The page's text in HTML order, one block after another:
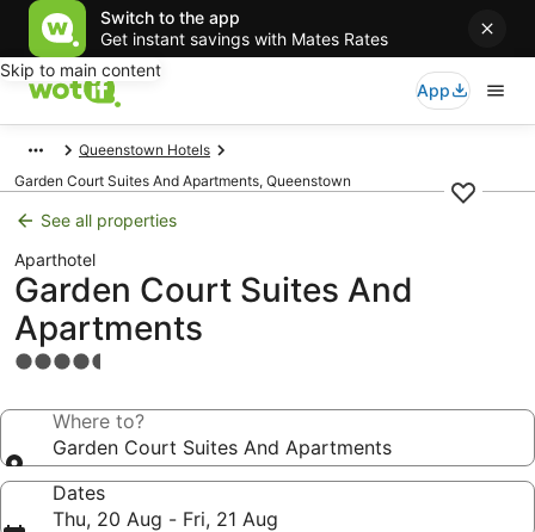
Switch to the app
Get instant savings with Mates Rates
Skip to main content
App
Queenstown Hotels
Garden Court Suites And Apartments, Queenstown
See all properties
Aparthotel
Garden Court Suites And
Apartments
4.5
propertyWhere to?
Garden Court Suites And Apartments
Dates
Thu, 20 Aug - Fri, 21 Aug